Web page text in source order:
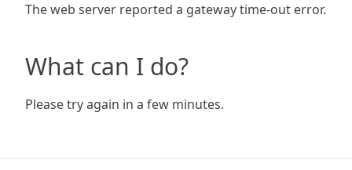
The web server reported a gateway time-out error.
What can I do?
Please try again in a few minutes.